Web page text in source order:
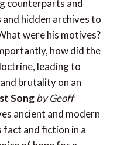
counterparts and
hidden archives to
were his motives?
how did the
leading to
brutality on an
Songby Geoff
ancient and modern
and fiction in a